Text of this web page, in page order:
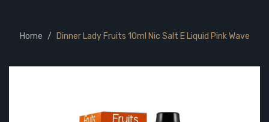
Home Dinner Lady Fruits 10ml Nic Salt E Liquid Pink Wave